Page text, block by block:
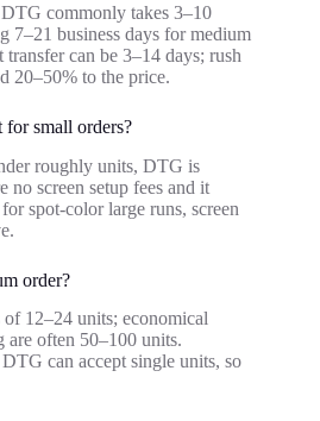
commonly takes 3–10
7–21 business days for medium
can be 3–14 days; rush
20–50% to the price.
for small orders?
roughly units, DTG is
no screen setup fees and it
spot‑color large runs, screen
order?
12–24 units; economical
are often 50–100 units.
can accept single units, so